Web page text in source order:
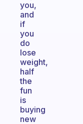
you,
and
if
you
do
lose
weight,
half
the
fun
is
buying
new